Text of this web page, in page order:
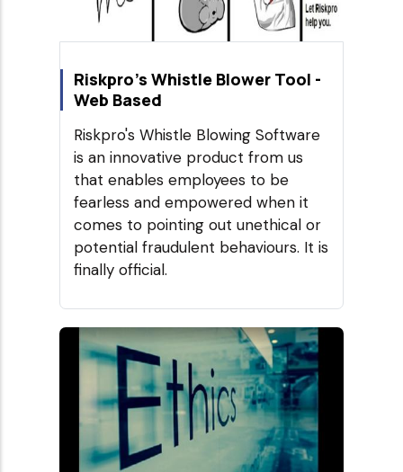
Riskpro's Whistle Blower Tool -
Web Based
Riskpro's Whistle Blowing Software
is an innovative product from us
that enables employees to be
fearless and empowered when it
comes to pointing out unethical or
potential fraudulent behaviours. It is
finally official.